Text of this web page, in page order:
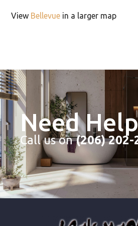
View Bellevue in a larger map
Need
Call us on(206) 202-